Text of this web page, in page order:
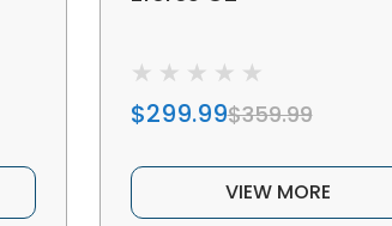
$299.99$359.99
VIEW MORE